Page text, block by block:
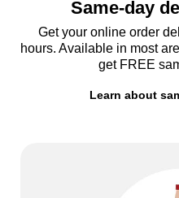
Same-day
Get your online order
hours. Available in most
get FREE
Learn about